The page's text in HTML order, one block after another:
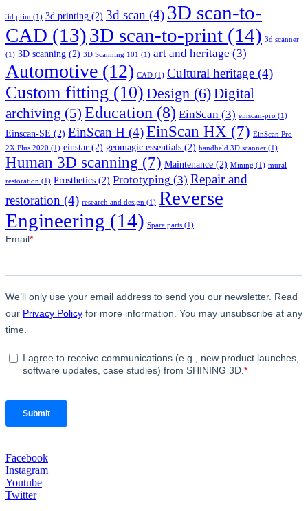
3d print (1) 3d printing (2) 3d scan (4) 3D scan-to-
CAD (13)3D scan-to-print (14) 3d scanner
(1) 3D scanning (2) 3D Scanning 101 (1) art and heritage (3)
Automotive (12) CAD (1) Cultural heritage (4)
Custom fitting (10) Design (6)Digital
archiving (5) Education (8) EinScan (3) einscan-pro (1)
Einscan-SE (2) EinScan H (4)EinScan HX (7) EinScan Pro
2X Plus 2020 (1) einstar (2) geomagic essentials (2) handheld 3D scanner (1)
Human 3D scanning (7) Maintenance (2) Mining (1) mural
restoration (1) Prosthetics (2) Prototyping (3) Repair and
restoration (4) research and design (1) Reverse
Engineering (14) Spare parts (1)
Facebook
Instagram
Youtube
Twitter